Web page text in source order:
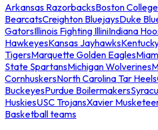
Arkansas RazorbacksBoston
BearcatsCreighton BluejaysDuke
GatorsIllinois Fighting IlliniIndiana
HawkeyesKansas Jayhawks
TigersMarquette Golden Eagles
State SpartansMichigan Wolverines
CornhuskersNorth Carolina Tar Heels
BuckeyesPurdue Boilermakers
HuskiesUSC TrojansXavier
Basketball teams